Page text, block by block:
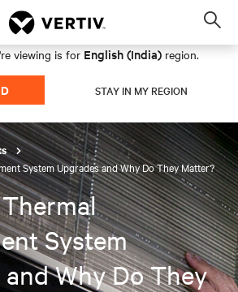
viewing is for English (India) region.
STAY IN MY REGION
System Upgrades and Why Do They Matter?
System
Why Do They